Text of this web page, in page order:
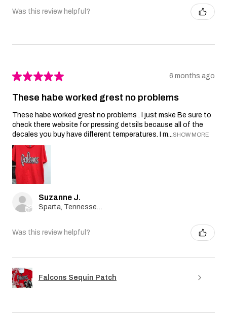
Was this review helpful?
★★★★★ 6 months ago
These habe worked grest no problems
These habe worked grest no problems . I just mske Be sure to
check there website for pressing detsils because all of the
decales you buy have different temperatures. I m...SHOW MORE
Suzanne J.
Was this review helpful?
Falcons Sequin Patch